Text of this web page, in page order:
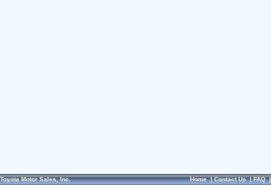
Toyota Motor Sales, Inc. Home|Contact Us|FAQ